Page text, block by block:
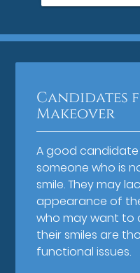
Candidates
Makeover
A good candidate
someone who is
smile. They may
appearance of
who may want to
their smiles are
functional issues.